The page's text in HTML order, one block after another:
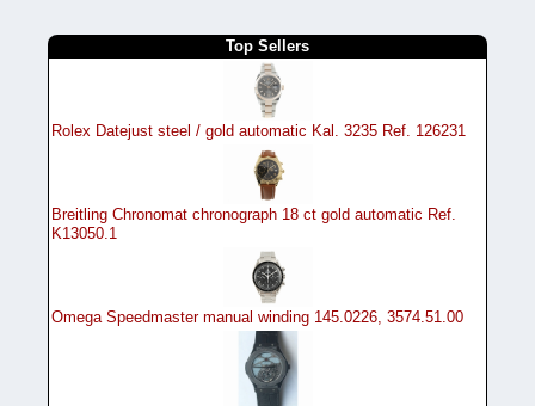
Top Sellers
Rolex Datejust steel / gold automatic Kal. 3235 Ref. 126231
Breitling Chronomat chronograph 18 ct gold automatic Ref.
K13050.1
Omega Speedmaster manual winding 145.0226, 3574.51.00